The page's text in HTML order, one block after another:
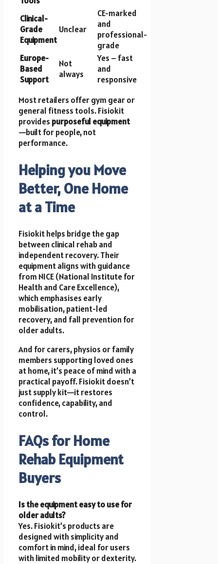
Clinical-
Grade
Equipment
Unclear
CE-marked
and
professional-
grade
Europe-
Based
Support
Not
always
Yes – fast
and
responsive
Most retailers offer gym gear or
general fitness tools. Fisiokit
provides purposeful equipment
—built for people, not
performance.
Helping you Move
Better, One Home
at a Time
Fisiokit helps bridge the gap
between clinical rehab and
independent recovery. Their
equipment aligns with guidance
from NICE (National Institute for
Health and Care Excellence),
which emphasises early
mobilisation, patient-led
recovery, and fall prevention for
older adults.
And for carers, physios or family
members supporting loved ones
at home, it’s peace of mind with a
practical payoff. Fisiokit doesn’t
just supply kit—it restores
confidence, capability, and
control.
FAQs for Home
Rehab Equipment
Buyers
Is the equipment easy to use for
older adults?
Yes. Fisiokit’s products are
designed with simplicity and
comfort in mind, ideal for users
with limited mobility or dexterity.